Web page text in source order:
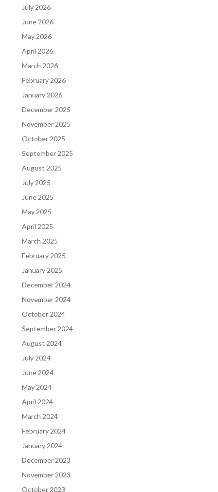
July 2026
June 2026
May 2026
April 2026
March 2026
February 2026
January 2026
December 2025
November 2025
October 2025
September 2025
August 2025
July 2025
June 2025
May 2025
April 2025
March 2025
February 2025
January 2025
December 2024
November 2024
October 2024
September 2024
August 2024
July 2024
June 2024
May 2024
April 2024
March 2024
February 2024
January 2024
December 2023
November 2023
October 2023